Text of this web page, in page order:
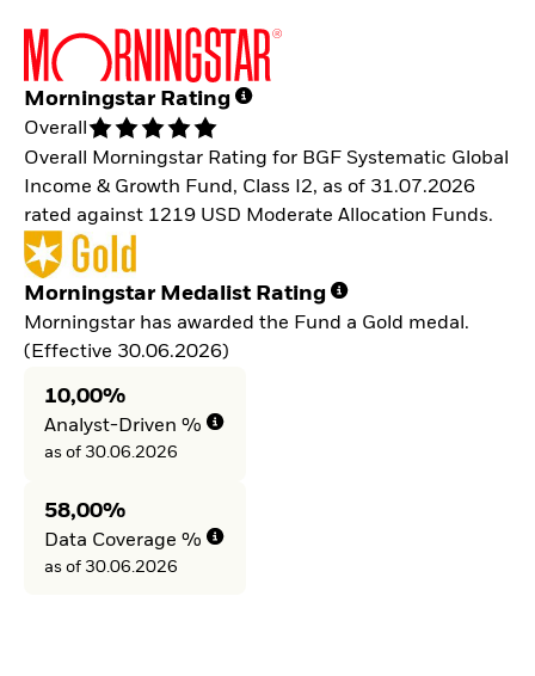
Morningstar Rating
Overall
Overall Morningstar Rating for BGF Systematic Global
Income & Growth Fund, Class I2, as of 31.07.2026
rated against 1219 USD Moderate Allocation Funds.
Morningstar Medalist Rating
Morningstar has awarded the Fund a Gold medal.
(Effective 30.06.2026)
10,00%
Analyst-Driven %
as of 30.06.2026
58,00%
Data Coverage %
as of 30.06.2026